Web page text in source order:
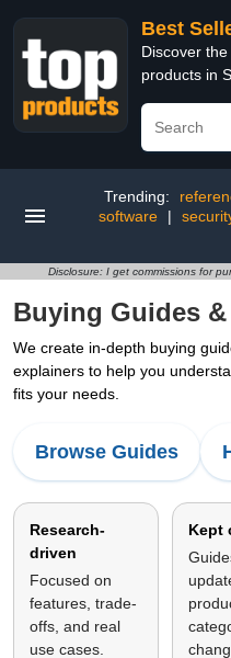
Best
Discover
products in
Trending:
software
|
Disclosure: I get commissions for
Buying Guides
We create in-depth buying
explainers to help you
fits your needs.
Browse Guides
Research-
driven
Focused on
features, trade-
offs, and real
use cases.
Kept